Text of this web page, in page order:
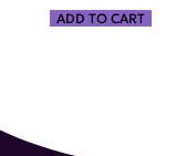
ADD TO CART